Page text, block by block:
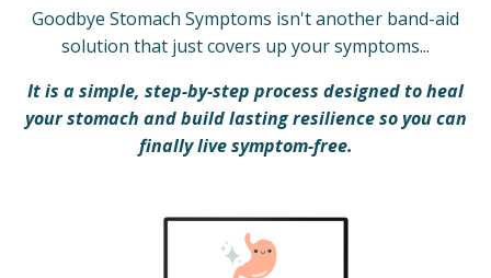
Goodbye Stomach Symptoms isn't another band-aid
solution that just covers up your symptoms...
It is a simple, step-by-step process designed to heal
your stomach and build lasting resilience so you can
finally live symptom-free.